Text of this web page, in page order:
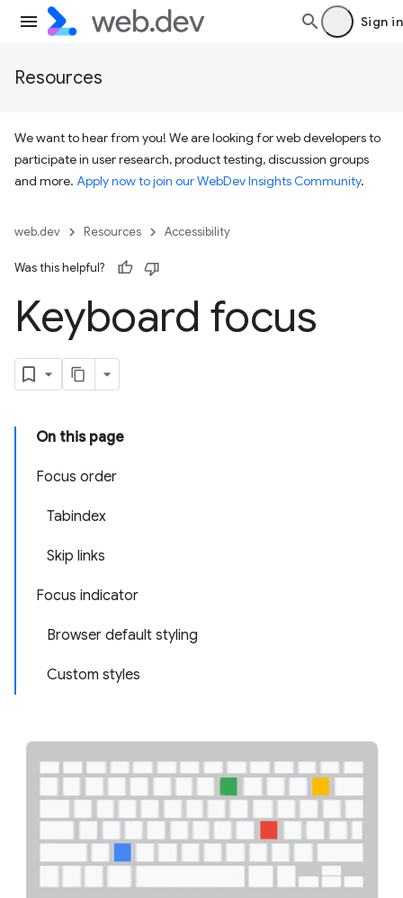
Sign in
Resources
We want to hear from you! We are looking for web developers to
participate in user research, product testing, discussion groups
and more. Apply now to join our WebDev Insights Community.
web.dev Resources Accessibility
Was this helpful?
Keyboard focus
On this page
Focus order
Tabindex
Skip links
Focus indicator
Browser default styling
Custom styles